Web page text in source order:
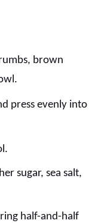
brown
press evenly into
sugar, sea salt,
half-and-half